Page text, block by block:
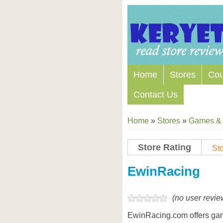
Home Stores
Contact Us
Home » Stores » Games &
Store Rating
EwinRacing
(no user
EwinRacing.com offers